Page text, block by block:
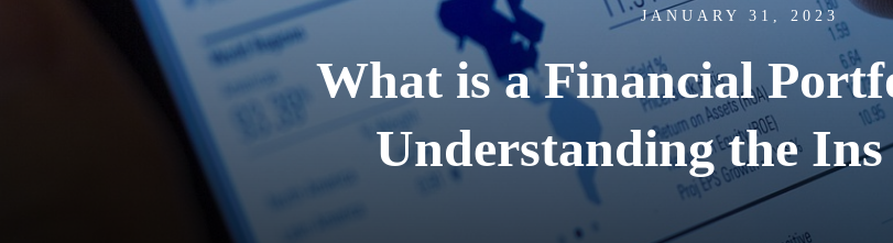
JANUARY 31, 2023
What is a Financial
Understanding the